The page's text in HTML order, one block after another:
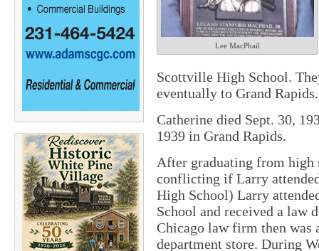
Lee MacPhail
Scottville High School.
eventually to Grand Rapids.
Catherine died Sept. 30,
1939 in Grand Rapids.
After graduating from high
conflicting if Larry
High School) Larry
School and received a law
Chicago law firm then was
department store. During